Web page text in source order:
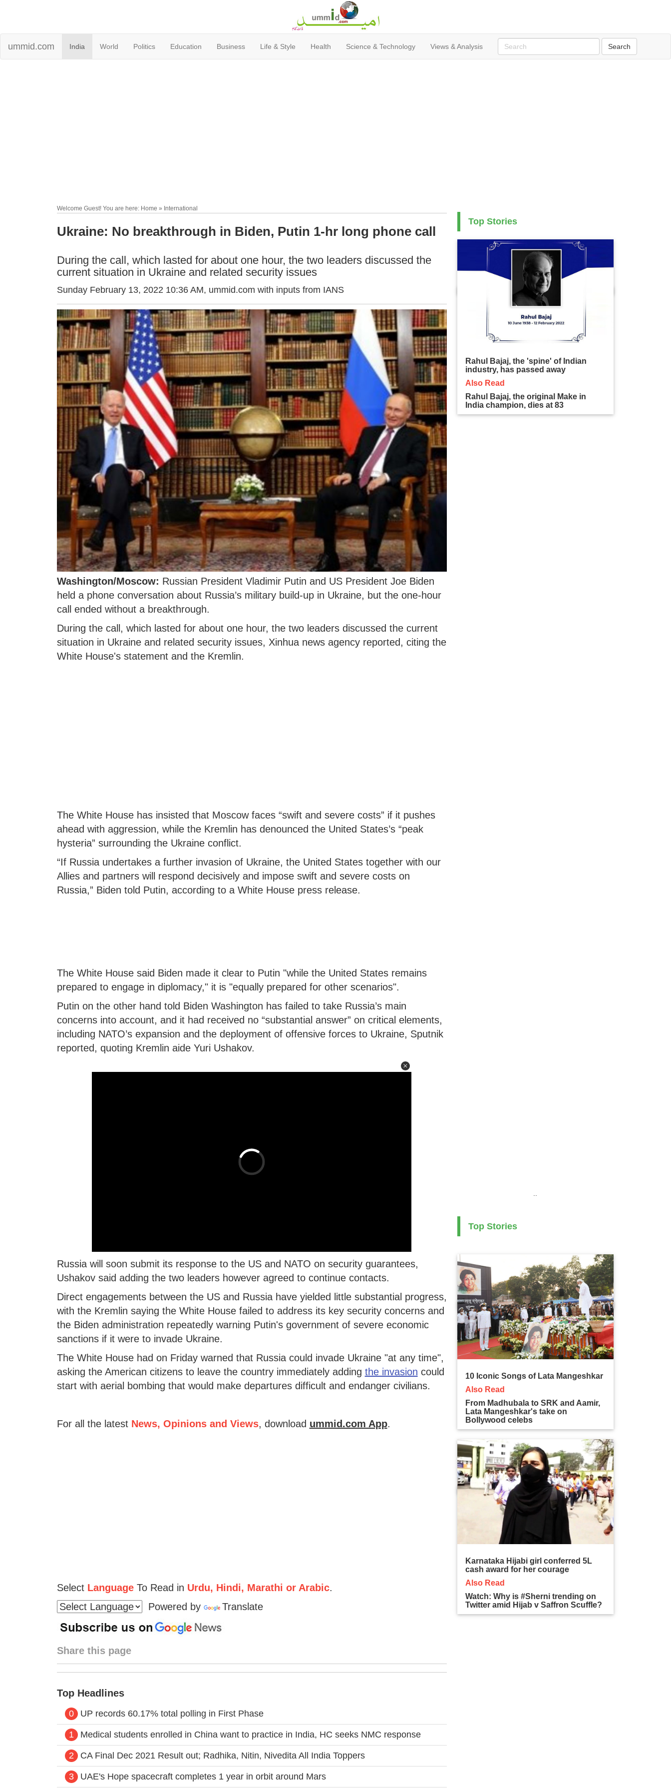
ummid.com India World Politics Education Business Life & Style Health Science & Technology Views & Analysis
Welcome Guest! You are here: Home » International
Ukraine: No breakthrough in Biden, Putin 1-hr long phone call
During the call, which lasted for about one hour, the two leaders discussed the
current situation in Ukraine and related security issues
Sunday February 13, 2022 10:36 AM, ummid.com with inputs from IANS
Washington/Moscow: Russian President Vladimir Putin and US President Joe Biden
held a phone conversation about Russia’s military build-up in Ukraine, but the one-hour
call ended without a breakthrough.
During the call, which lasted for about one hour, the two leaders discussed the current
situation in Ukraine and related security issues, Xinhua news agency reported, citing the
White House's statement and the Kremlin.
The White House has insisted that Moscow faces “swift and severe costs” if it pushes
ahead with aggression, while the Kremlin has denounced the United States’s “peak
hysteria” surrounding the Ukraine conflict.
“If Russia undertakes a further invasion of Ukraine, the United States together with our
Allies and partners will respond decisively and impose swift and severe costs on
Russia,” Biden told Putin, according to a White House press release.
The White House said Biden made it clear to Putin "while the United States remains
prepared to engage in diplomacy," it is "equally prepared for other scenarios".
Putin on the other hand told Biden Washington has failed to take Russia’s main
concerns into account, and it had received no “substantial answer” on critical elements,
including NATO’s expansion and the deployment of offensive forces to Ukraine, Sputnik
reported, quoting Kremlin aide Yuri Ushakov.
Russia will soon submit its response to the US and NATO on security guarantees,
Ushakov said adding the two leaders however agreed to continue contacts.
Direct engagements between the US and Russia have yielded little substantial progress,
with the Kremlin saying the White House failed to address its key security concerns and
the Biden administration repeatedly warning Putin's government of severe economic
sanctions if it were to invade Ukraine.
The White House had on Friday warned that Russia could invade Ukraine "at any time",
asking the American citizens to leave the country immediately adding the invasion could
start with aerial bombing that would make departures difficult and endanger civilians.
For all the latest News, Opinions and Views, download ummid.com App.
Select LanguageTo Read in Urdu, Hindi, Marathi or Arabic.
Powered by
Translate
Share this page
Top Headlines
0 UP records 60.17% total polling in First Phase
1 Medical students enrolled in China want to practice in India, HC seeks NMC response
2 CA Final Dec 2021 Result out; Radhika, Nitin, Nivedita All India Toppers
3 UAE's Hope spacecraft completes 1 year in orbit around Mars
Top Stories
Rahul Bajaj, the 'spine' of Indian
industry, has passed away
Also Read
Rahul Bajaj, the original Make in
India champion, dies at 83
..
Top Stories
10 Iconic Songs of Lata Mangeshkar
Also Read
From Madhubala to SRK and Aamir,
Lata Mangeshkar's take on
Bollywood celebs
Karnataka Hijabi girl conferred 5L
cash award for her courage
Also Read
Watch: Why is #Sherni trending on
Twitter amid Hijab v Saffron Scuffle?